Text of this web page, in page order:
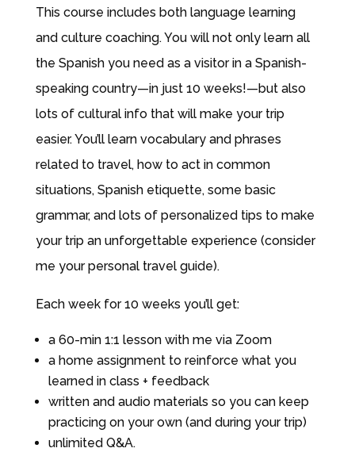
This course includes both language learning
and culture coaching. You will not only learn all
the Spanish you need as a visitor in a Spanish-
speaking country—in just 10 weeks!—but also
lots of cultural info that will make your trip
easier. You’ll learn vocabulary and phrases
related to travel, how to act in common
situations, Spanish etiquette, some basic
grammar, and lots of personalized tips to make
your trip an unforgettable experience (consider
me your personal travel guide).
Each week for 10 weeks you’ll get:
a 60-min 1:1 lesson with me via Zoom
a home assignment to reinforce what you
learned in class + feedback
written and audio materials so you can keep
practicing on your own (and during your trip)
unlimited Q&A.